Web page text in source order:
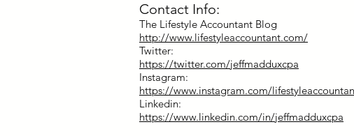
Contact Info:
The Lifestyle Accountant Blog
http://www.lifestyleaccountant.com/
Twitter:
https://twitter.com/jeffmadduxcpa
Instagram:
https://www.instagram.com/
Linkedin:
https://www.linkedin.com/in/jeffmadduxcpa